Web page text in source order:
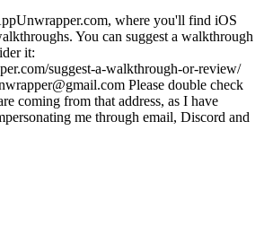
where you'll find iOS
You can suggest a walkthrough
it:
suggest-a-walkthrough-or-review/
Please double check
coming from that address, as I have
me through email, Discord and